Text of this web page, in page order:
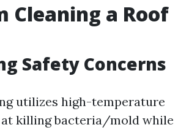
Cleaning a Roof
Safety Concerns
utilizes high-temperature
at killing bacteria/mold while